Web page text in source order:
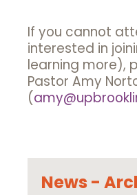
If you cannot
interested in
learning more),
Pastor Amy
(
News -